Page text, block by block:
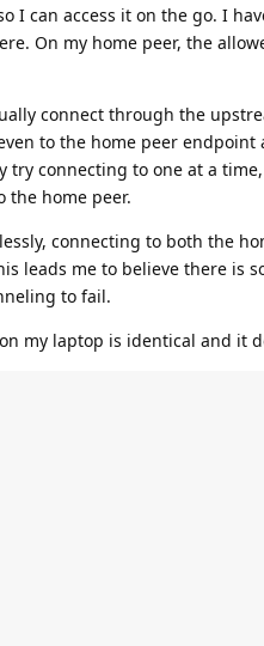
I can access it on the go. I
On my home peer, the
connect through the
to the home peer endpoint
try connecting to one at a
the home peer.
connecting to both the
leads me to believe there is
to fail.
my laptop is identical and it